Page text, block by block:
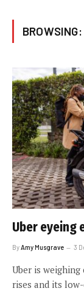
BROWSING:
Uber eyeing
By Amy Musgrave 3
Uber is
rises and its